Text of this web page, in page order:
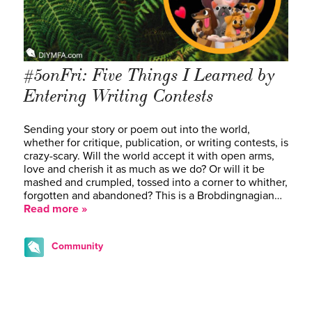
#5onFri: Five Things I Learned by
Entering Writing Contests
Sending your story or poem out into the world,
whether for critique, publication, or writing contests, is
crazy-scary. Will the world accept it with open arms,
love and cherish it as much as we do? Or will it be
mashed and crumpled, tossed into a corner to whither,
forgotten and abandoned? This is a Brobdingnagian…
Read more »
Community